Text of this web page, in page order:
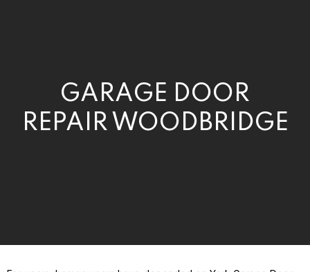
GARAGE DOOR
REPAIR WOODBRIDGE